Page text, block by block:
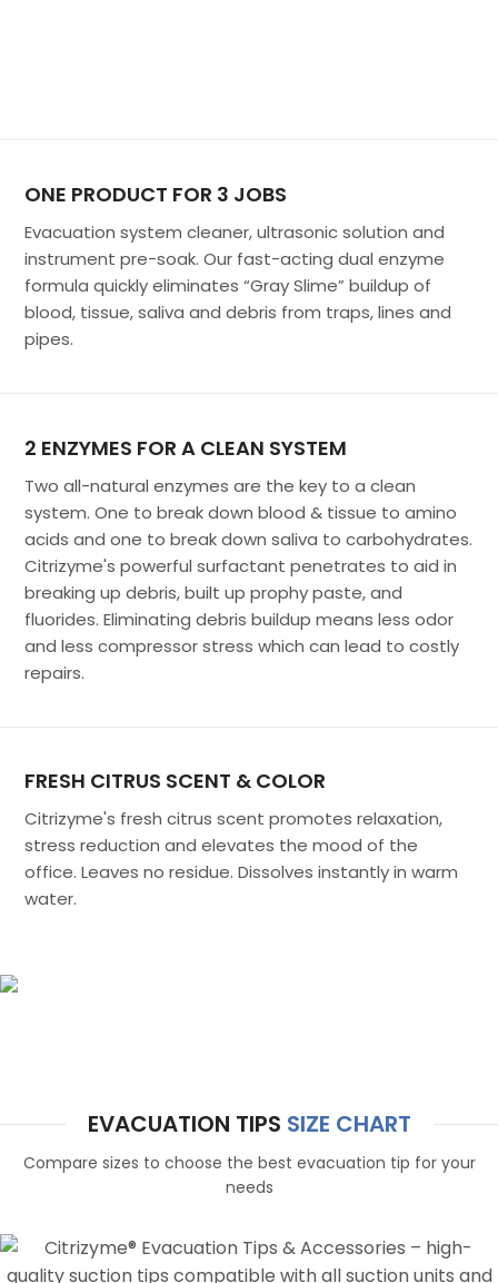
ONE PRODUCT FOR 3 JOBS
Evacuation system cleaner, ultrasonic solution and
instrument pre-soak. Our fast-acting dual enzyme
formula quickly eliminates “Gray Slime” buildup of
blood, tissue, saliva and debris from traps, lines and
pipes.
2 ENZYMES FOR A CLEAN SYSTEM
Two all-natural enzymes are the key to a clean
system. One to break down blood & tissue to amino
acids and one to break down saliva to carbohydrates.
Citrizyme's powerful surfactant penetrates to aid in
breaking up debris, built up prophy paste, and
fluorides. Eliminating debris buildup means less odor
and less compressor stress which can lead to costly
repairs.
FRESH CITRUS SCENT & COLOR
Citrizyme's fresh citrus scent promotes relaxation,
stress reduction and elevates the mood of the
office. Leaves no residue. Dissolves instantly in warm
water.
EVACUATION TIPS SIZE CHART
Compare sizes to choose the best evacuation tip for your
needs